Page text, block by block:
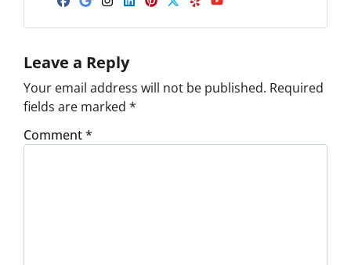
Facebook
Google Business
Instagram
LinkedIn
Pinterest
Twitter
Yelp
Leave a Reply
Your email address will not be published. Required
fields are marked *
Comment*